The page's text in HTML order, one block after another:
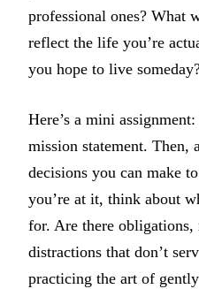
professional ones? What
reflect the life you’re
you hope to live
Here’s a mini
mission statement. Then,
decisions you can make
you’re at it, think about
for. Are there obligations,
distractions that don’t
practicing the art of